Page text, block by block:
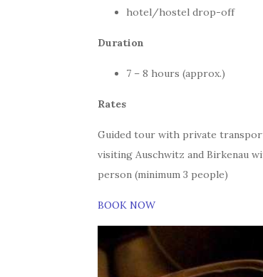
hotel/hostel drop-off
Duration
7 – 8 hours (approx.)
Rates
Guided tour with private
visiting Auschwitz and Birkenau
person (minimum 3 people)
BOOK NOW